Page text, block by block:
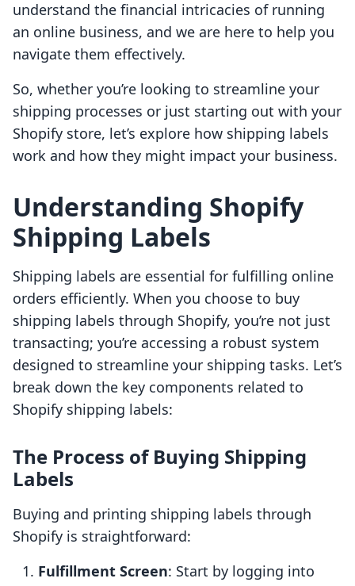
understand the financial intricacies of running
an online business, and we are here to help you
navigate them effectively.
So, whether you’re looking to streamline your
shipping processes or just starting out with your
Shopify store, let’s explore how shipping labels
work and how they might impact your business.
Understanding Shopify
Shipping Labels
Shipping labels are essential for fulfilling online
orders efficiently. When you choose to buy
shipping labels through Shopify, you’re not just
transacting; you’re accessing a robust system
designed to streamline your shipping tasks. Let’s
break down the key components related to
Shopify shipping labels:
The Process of Buying Shipping
Labels
Buying and printing shipping labels through
Shopify is straightforward:
Fulfillment Screen: Start by logging into